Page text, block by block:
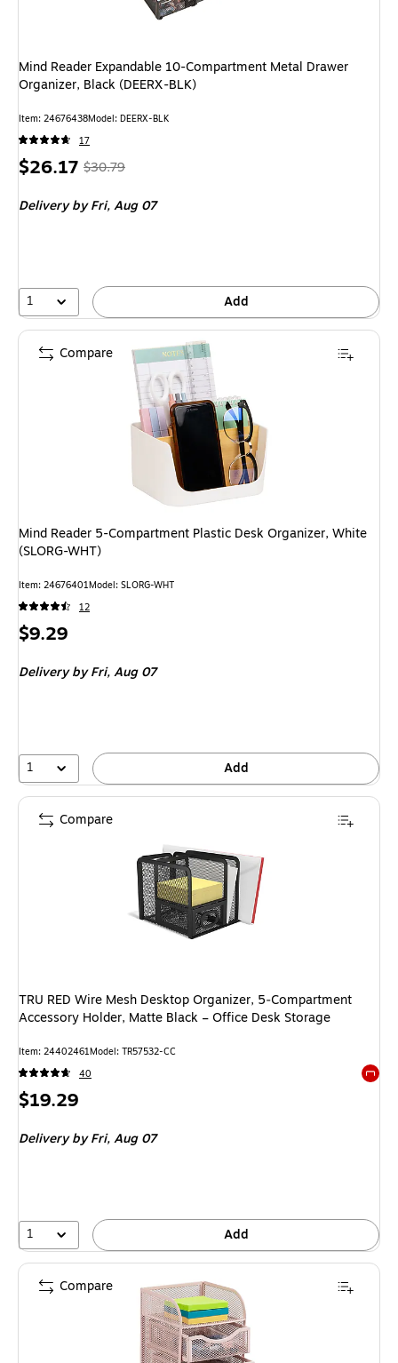
Mind Reader Expandable 10-Compartment Metal Drawer
Organizer, Black (DEERX-BLK)
Item: 24676438Model: DEERX-BLK
17
Price
$26.17, Regular
$30.79,
15%
$30.79
Deliveryby Fri, Aug 07
1 Add
Mind Reader 5-Compartment Plastic Desk Organizer, White
(SLORG-WHT)
Item: 24676401Model: SLORG-WHT
12
Price
$9.29
Deliveryby Fri, Aug 07
1 Add
Compare
TRU RED Wire Mesh Desktop Organizer, 5‑Compartment
Accessory Holder, Matte Black – Office Desk Storage
Item: 24402461Model: TR57532-CC
40
Price
$19.29
Deliveryby Fri, Aug 07
1 Add
Compare
Compare